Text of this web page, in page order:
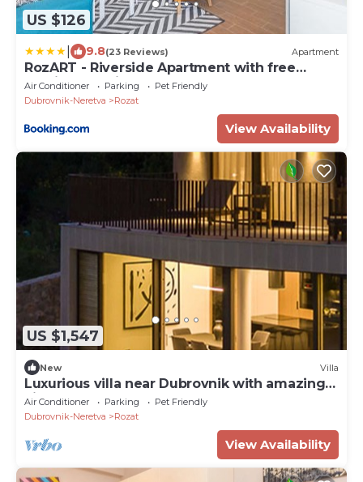
US $126
9.8(23 Reviews) Apartment
RozART - Riverside Apartment with free
parking -15 min to Old town
Air Conditioner Parking
Pet Friendly
Dubrovnik-Neretva
Rozat
View Availability
US $1,547
New Villa
Luxurious villa near Dubrovnik with amazing
view
Air Conditioner Parking
Pet Friendly
Dubrovnik-Neretva
Rozat
View Availability